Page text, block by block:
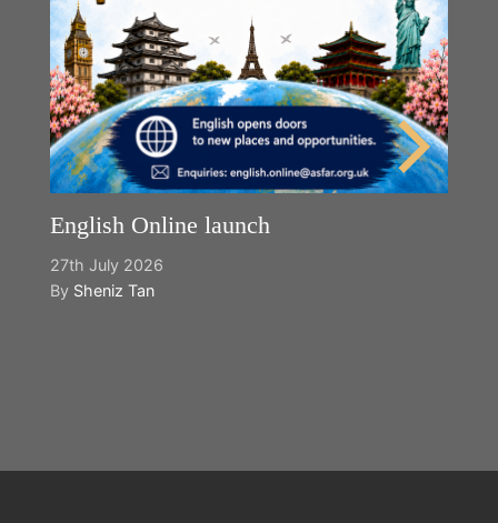
English Online launch
27th July 2026
By Sheniz Tan